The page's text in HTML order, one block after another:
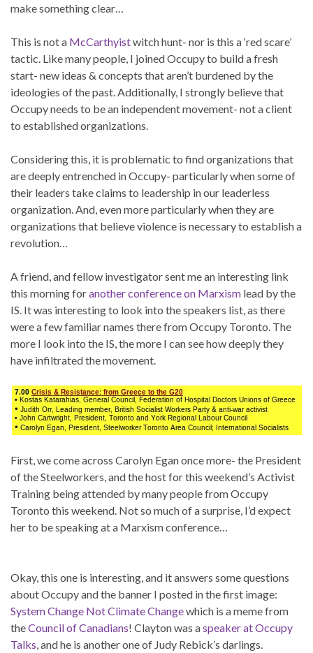
make something clear…
This is not a McCarthyistwitch hunt- nor is this a ‘red scare’
tactic. Like many people, I joined Occupy to build a fresh
start- new ideas & concepts that aren’t burdened by the
ideologies of the past. Additionally, I strongly believe that
Occupy needs to be an independent movement- not a client
to established organizations.
Considering this, it is problematic to find organizations that
are deeply entrenched in Occupy- particularly when some of
their leaders take claims to leadership in our leaderless
organization. And, even more particularly when they are
organizations that believe violence is necessary to establish a
revolution…
A friend, and fellow investigator sent me an interesting link
this morning foranother conference on Marxism lead by the
IS. It was interesting to look into the speakers list, as there
were a few familiar names there from Occupy Toronto. The
more I look into the IS, the more I can see how deeply they
have infiltrated the movement.
First, we come across Carolyn Egan once more- the President
of the Steelworkers, and the host for this weekend’s Activist
Training being attended by many people from Occupy
Toronto this weekend. Not so much of a surprise, I’d expect
her to be speaking at a Marxism conference…
Okay, this one is interesting, and it answers some questions
about Occupy and the banner I posted in the first image:
System Change Not Climate Changewhich is a meme from
theCouncil of Canadians! Clayton was aspeaker at Occupy
Talks , and he is another one of Judy Rebick’s darlings.